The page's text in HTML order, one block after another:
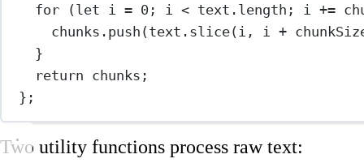
for (let i = 0 ; i < text. length ; i +=
chunks. push (text. slice(i, i +
}
return chunks;
};
Two utility functions process raw text: